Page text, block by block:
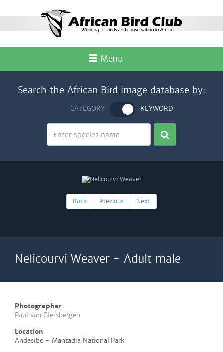
Menu
Search the African Bird image database by:
CATEGORY KEYWORD
Back Previous Next
Nelicourvi Weaver - Adult male
Photographer
Paul van Giersbergen
Location
Andasibe - Mantadia National Park